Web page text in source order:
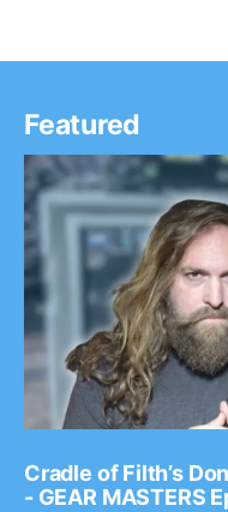
Featured
Cradle of Filth’s
- GEAR MASTERS